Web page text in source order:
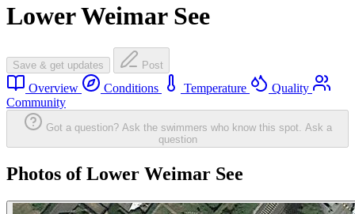
Lower Weimar See
Save & get updates Post
Overview Conditions Temperature
Quality
Community
Got a question? Ask the swimmers who know this spot. Ask a
question
Photos of Lower Weimar See